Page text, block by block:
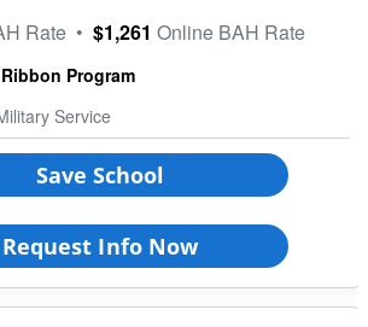
Rate • $1,261 Online BAH Rate
Program
Service
Save School
Request Info Now